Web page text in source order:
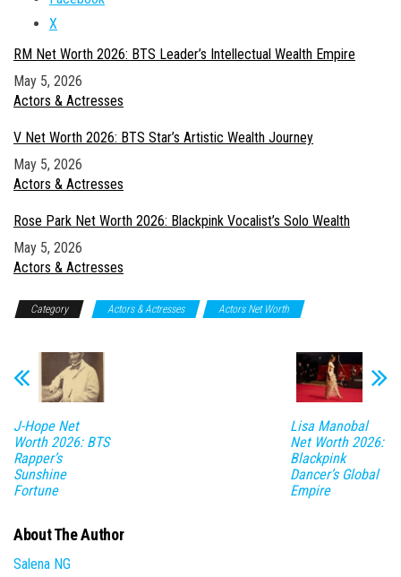
X
RM Net Worth 2026: BTS Leader’s Intellectual Wealth Empire
Date
May 5, 2026
In relation to
Actors & Actresses
V Net Worth 2026: BTS Star’s Artistic Wealth Journey
Date
May 5, 2026
In relation to
Actors & Actresses
Rose Park Net Worth 2026: Blackpink Vocalist’s Solo Wealth
Date
May 5, 2026
In relation to
Actors & Actresses
Category Actors & Actresses Actors Net Worth
J-Hope Net
Worth 2026: BTS
Rapper’s
Sunshine
Fortune
Lisa Manobal
Net Worth 2026:
Blackpink
Dancer’s Global
Empire
About The Author
Salena NG